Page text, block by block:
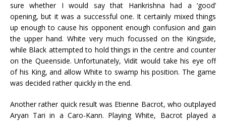
sure whether I would say that Harikrishna had a ‘good’
opening, but it was a successful one. It certainly mixed things
up enough to cause his opponent enough confusion and gain
the upper hand. White very much focussed on the Kingside,
while Black attempted to hold things in the centre and counter
on the Queenside. Unfortunately, Vidit would take his eye off
of his King, and allow White to swamp his position. The game
was decided rather quickly in the end.
Another rather quick result was Etienne Bacrot, who outplayed
Aryan Tari in a Caro-Kann. Playing White, Bacrot played a